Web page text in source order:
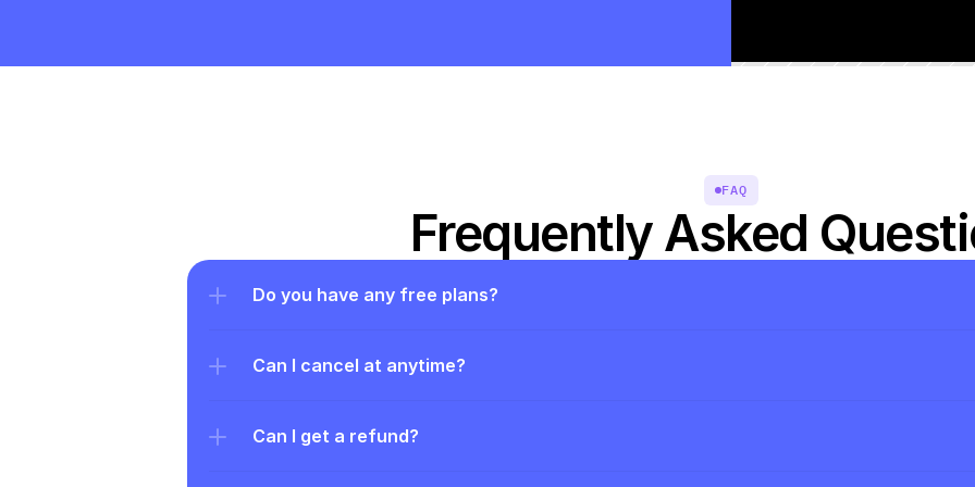
FAQ
Frequently Asked
Do you have any free plans?
Can I cancel at anytime?
Can I get a refund?